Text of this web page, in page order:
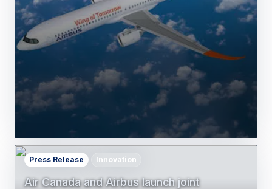
Air Canada and Airbus launch joint
Press Release Innovation